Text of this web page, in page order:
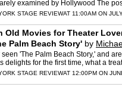
examined by Hollywood The
Lovers: Clarence Brown's 'Int…
STAGE REVIEWAT 11:00AM ON
Old Movies for Theater
Palm Beach Story' by
seen 'The Palm Beach Story,' and
delights for the first time, what a
Old Movies for T…
STAGE REVIEWAT 12:00PM ON